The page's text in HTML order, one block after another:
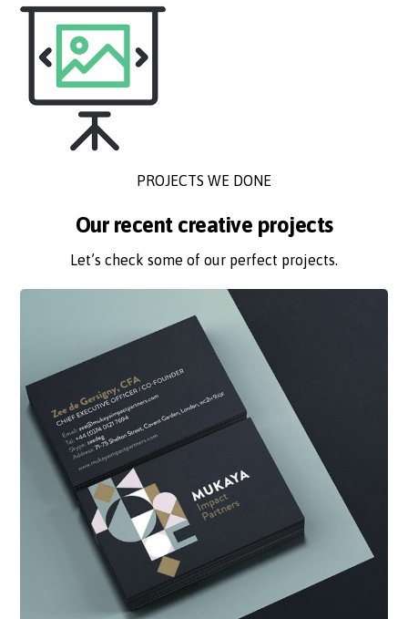
PROJECTS WE DONE
Our recent creative projects
Let’s check some of our perfect projects.